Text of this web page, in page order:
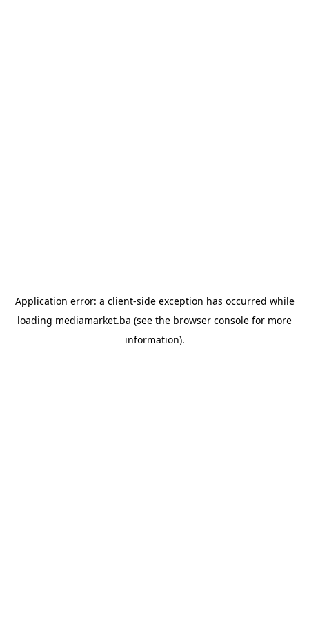
Application error: a client-side exception has occurred while
loading mediamarket.ba (see the browser console for more
information).